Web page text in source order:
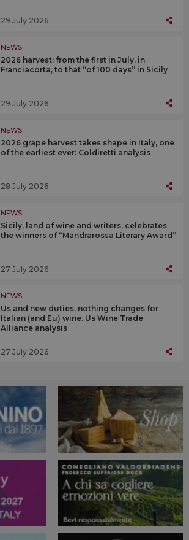
29 July 2026
NEWS
2026 harvest: from the first in July, in
Franciacorta, to that “of 100 days” in Sicily
29 July 2026
NEWS
2026 grape harvest takes shape in Italy, one
of the earliest ever: Coldiretti analysis
28 July 2026
NEWS
Sicily, land of wine and writers, celebrates
the winners of “Mandrarossa Literary Award”
27 July 2026
NEWS
Us and new duties, nothing changes for
Italian (and Eu) wine. Us Wine Trade
Alliance analysis
27 July 2026